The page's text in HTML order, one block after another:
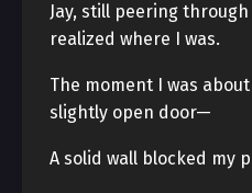
Jay, still peering
realized where I was.
The moment I was
slightly open door—
A solid wall blocked my